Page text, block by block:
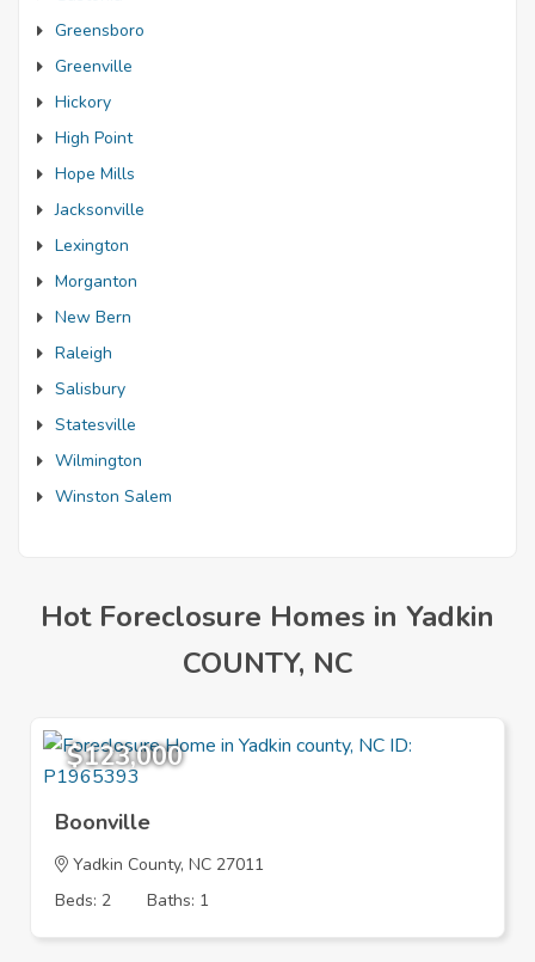
Greensboro
Greenville
Hickory
High Point
Hope Mills
Jacksonville
Lexington
Morganton
New Bern
Raleigh
Salisbury
Statesville
Wilmington
Winston Salem
Hot Foreclosure Homes in Yadkin
COUNTY, NC
$123,000
Boonville
Yadkin County, NC 27011
Beds: 2
Baths: 1